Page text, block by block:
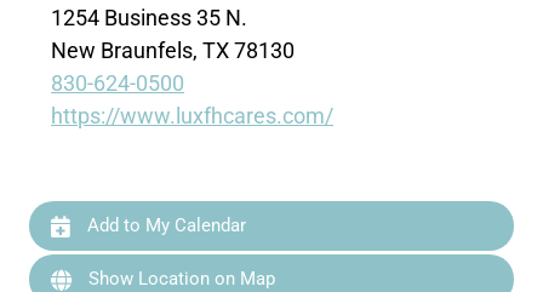
1254 Business 35 N.
New Braunfels, TX 78130
830-624-0500
https://www.luxfhcares.com/
Add to My Calendar
Show Location on Map